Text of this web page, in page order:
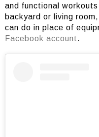
and functional
backyard or living
can do in place of
Facebook account.